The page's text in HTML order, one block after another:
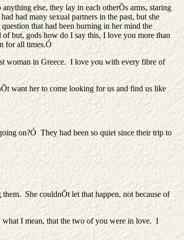
else, they lay in each otherÕs arms, staring
had many sexual partners in the past, but she
that had been burning in her mind the
but, gods how do I say this, I love you more than
for all times.Ó
woman in Greece. I love you with every fibre of
want her to come looking for us and find us like
on?Ó They had been so quiet since their trip to
She couldnÕt let that happen, not because of
I mean, that the two of you were in love. I